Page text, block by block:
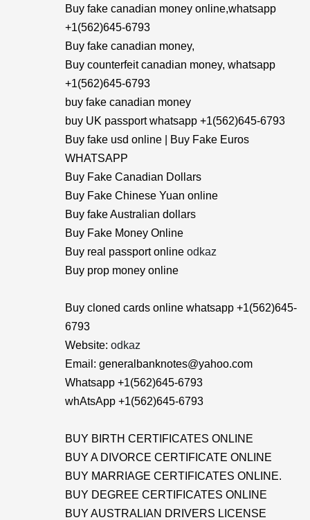
Buy fake canadian money online,whatsapp
+1(562)645-6793
Buy fake canadian money,
Buy counterfeit canadian money, whatsapp
+1(562)645-6793
buy fake canadian money
buy UK passport whatsapp +1(562)645-6793
Buy fake usd online | Buy Fake Euros
WHATSAPP
Buy Fake Canadian Dollars
Buy Fake Chinese Yuan online
Buy fake Australian dollars
Buy Fake Money Online
Buy real passport online odkaz
Buy prop money online
Buy cloned cards online whatsapp +1(562)645-
6793
Website: odkaz
Email: generalbanknotes@yahoo.com
Whatsapp +1(562)645-6793
whAtsApp +1(562)645-6793
BUY BIRTH CERTIFICATES ONLINE
BUY A DIVORCE CERTIFICATE ONLINE
BUY MARRIAGE CERTIFICATES ONLINE.
BUY DEGREE CERTIFICATES ONLINE
BUY AUSTRALIAN DRIVERS LICENSE